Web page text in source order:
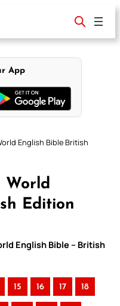
App
English Bible British
World
Edition
English Bible – British
15 16 17 18